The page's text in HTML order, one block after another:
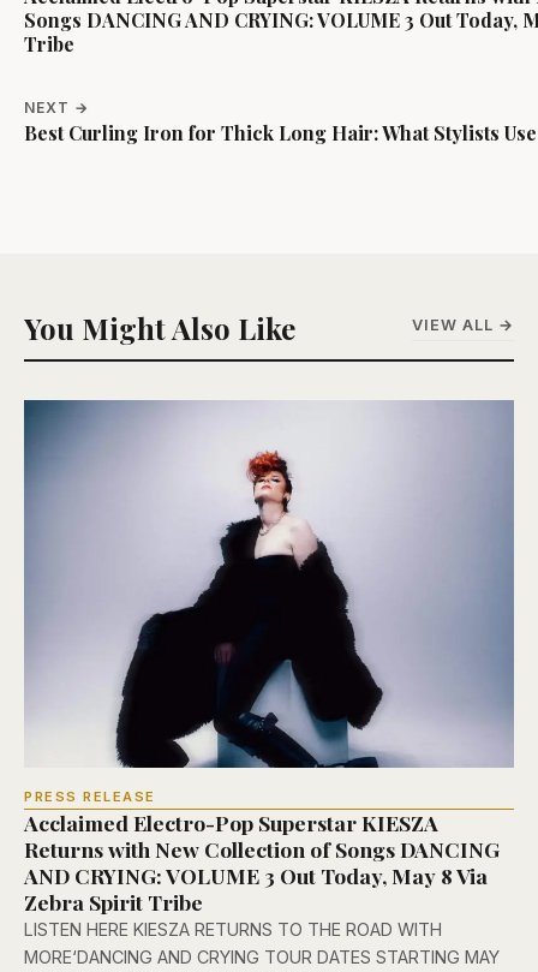
Songs DANCING AND CRYING: VOLUME 3 Out Today,
Tribe
NEXT →
Best Curling Iron for Thick Long Hair: What Stylists Use
You Might Also Like VIEW ALL →
PRESS RELEASE
Acclaimed Electro-Pop Superstar KIESZA
Returns with New Collection of Songs DANCING
AND CRYING: VOLUME 3 Out Today, May 8 Via
Zebra Spirit Tribe
LISTEN HERE KIESZA RETURNS TO THE ROAD WITH
MORE‘DANCING AND CRYING TOUR DATES STARTING MAY